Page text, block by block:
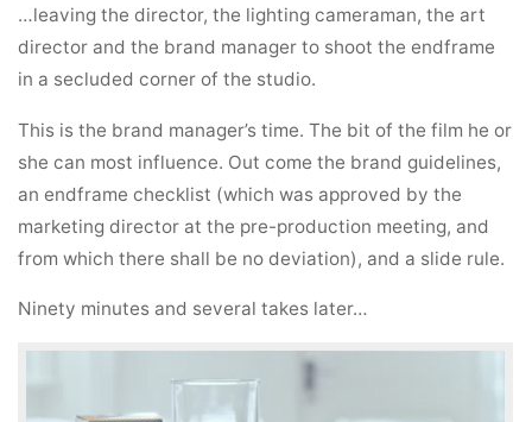
…leaving the director, the lighting cameraman, the art
director and the brand manager to shoot the endframe
in a secluded corner of the studio.
This is the brand manager’s time. The bit of the film he or
she can most influence. Out come the brand guidelines,
an endframe checklist (which was approved by the
marketing director at the pre-production meeting, and
from which there shall be no deviation), and a slide rule.
Ninety minutes and several takes later…